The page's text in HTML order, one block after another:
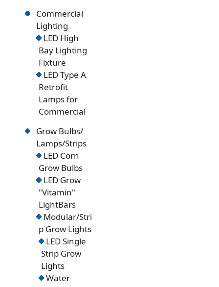
Commercial
Lighting
LED High
Bay Lighting
Fixture
LED Type A
Retrofit
Lamps for
Commercial
Grow Bulbs/
Lamps/Strips
LED Corn
Grow Bulbs
LED Grow
"Vitamin"
LightBars
Modular/Stri
p Grow Lights
LED Single
Strip Grow
Lights
Water